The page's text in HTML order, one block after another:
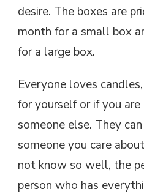
desire. The boxes are
month for a small box
for a large box.
Everyone loves
for yourself or if you
someone else. They
someone you care
not know so well, the
person who has